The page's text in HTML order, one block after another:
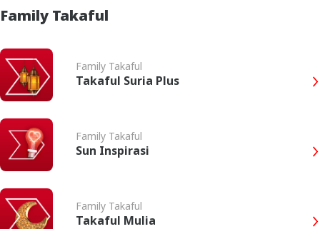
Family Takaful
Family Takaful
Takaful Suria Plus
Family Takaful
Sun Inspirasi
Family Takaful
Takaful Mulia